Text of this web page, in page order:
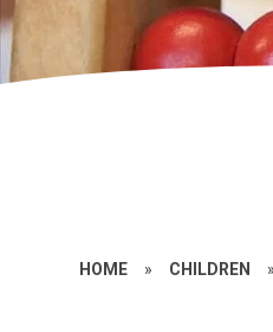
HOME » CHILDREN »